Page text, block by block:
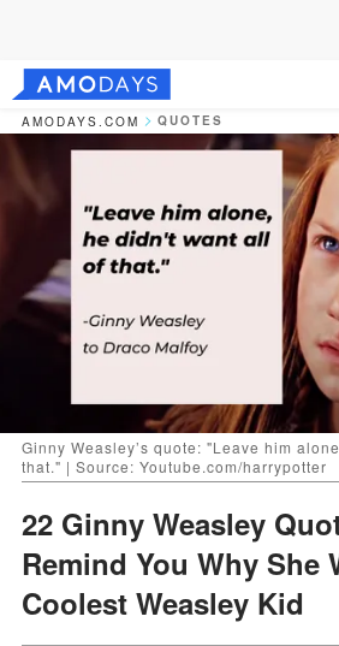
AMODAYS.COM QUOTES
Ginny Weasley’s quote: "Leave him
that." | Source: Youtube.com/harrypotter
22 Ginny Weasley
Remind You Why She
Coolest Weasley Kid